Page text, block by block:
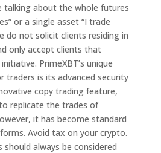
talking about the whole futures
or a single asset “I trade
do not solicit clients residing in
only accept clients that
PrimeXBT’s unique
traders is its advanced security
copy trading feature,
replicate the trades of
it has become standard
Avoid tax on your crypto.
always be considered